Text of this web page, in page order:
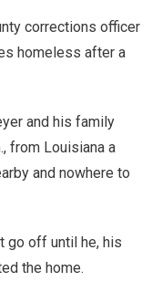
corrections officer
homeless after a
and his family
from Louisiana a
and nowhere to
go off until he, his
the home.